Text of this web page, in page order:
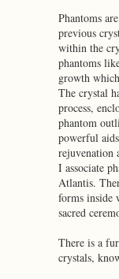
Phantoms
previous
within the
phantoms
growth
The crystal
process,
phantom
powerful
rejuvenation
I associate
Atlantis.
forms inside
sacred
There is a
crystals,